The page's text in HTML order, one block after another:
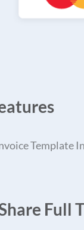
Template
Full